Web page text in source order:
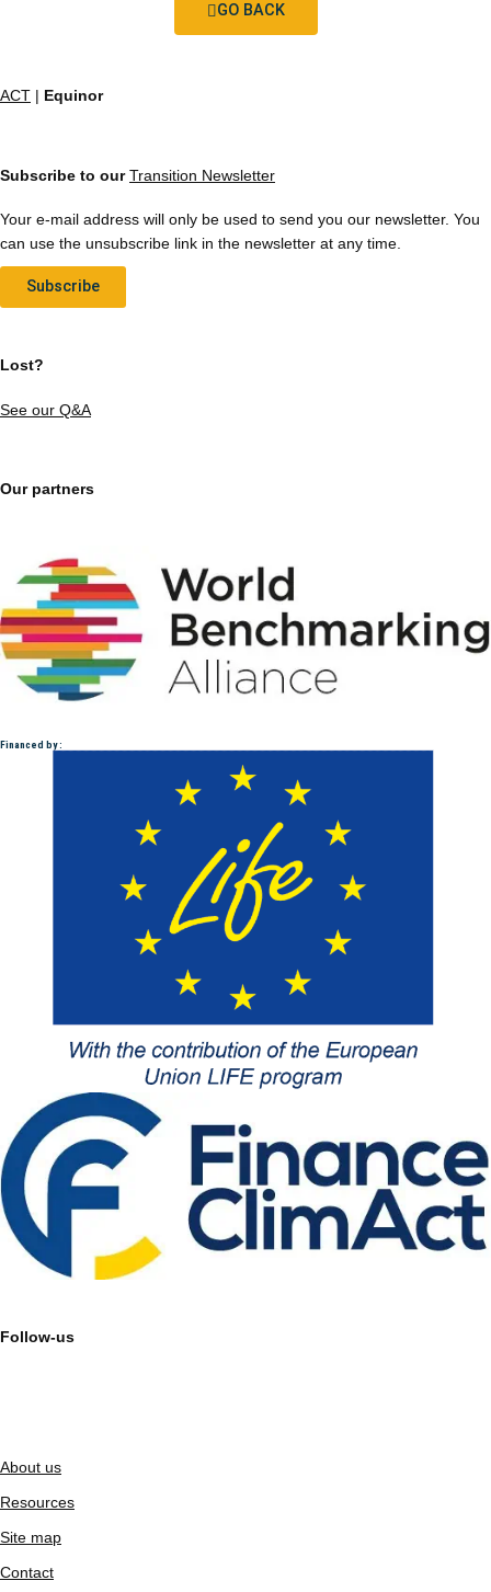
GO BACK
ACT | Equinor
Subscribe to ourTransition Newsletter
Your e-mail address will only be used to send you our newsletter. You
can use the unsubscribe link in the newsletter at any time.
Subscribe
Lost?
See our Q&A
Our partners
Financed by :
Follow-us
About us
Resources
Site map
Contact